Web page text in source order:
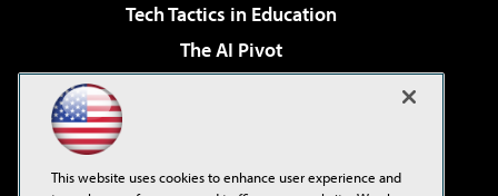
Tech Tactics in Education
The AI Pivot
Virtualization & Cloud Review
This website uses cookies to enhance user experience and